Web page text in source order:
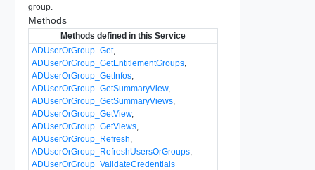
group.
Methods
Methods defined in this Service
ADUserOrGroup_Get,
ADUserOrGroup_GetEntitlementGroups,
ADUserOrGroup_GetInfos,
ADUserOrGroup_GetSummaryView,
ADUserOrGroup_GetSummaryViews,
ADUserOrGroup_GetView,
ADUserOrGroup_GetViews,
ADUserOrGroup_Refresh
ADUserOrGroup_RefreshUsersOrGroups,
ADUserOrGroup_ValidateCredentials